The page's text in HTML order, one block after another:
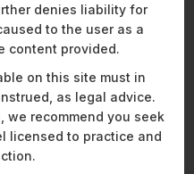
enacted the Digital Personal
”) into law, it is not yet in
will replace the SPDI Rules,
DPDP Act 2023 generally
of personal data, except
list” to be issued by the
if any other legislation
for or restriction on
denies liability for
to the user as a
content provided.
on this site must in
as legal advice.
we recommend you seek
licensed to practice and